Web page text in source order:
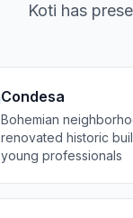
Koti has
Condesa
Bohemian
renovated historic
young professionals